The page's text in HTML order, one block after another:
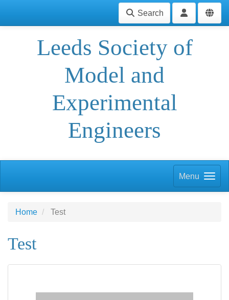
Search
Leeds Society of
Model and
Experimental
Engineers
Menu
Home Test
Test